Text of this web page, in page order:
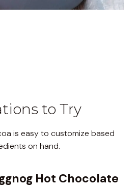
to Try
is easy to customize based
on hand.
Hot Chocolate